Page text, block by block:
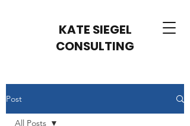
KATE SIEGEL
CONSULTING
Post
All Posts